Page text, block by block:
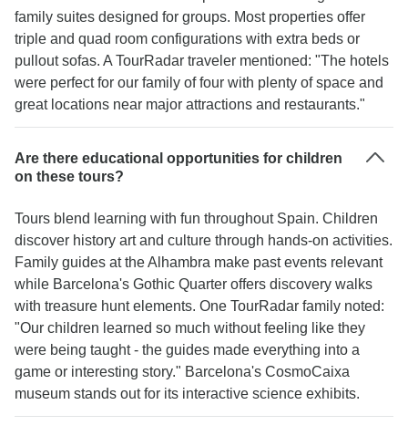
family suites designed for groups. Most properties offer
triple and quad room configurations with extra beds or
pullout sofas. A TourRadar traveler mentioned: "The hotels
were perfect for our family of four with plenty of space and
great locations near major attractions and restaurants."
Are there educational opportunities for children
on these tours?
Tours blend learning with fun throughout Spain. Children
discover history art and culture through hands-on activities.
Family guides at the Alhambra make past events relevant
while Barcelona's Gothic Quarter offers discovery walks
with treasure hunt elements. One TourRadar family noted:
"Our children learned so much without feeling like they
were being taught - the guides made everything into a
game or interesting story." Barcelona's CosmoCaixa
museum stands out for its interactive science exhibits.